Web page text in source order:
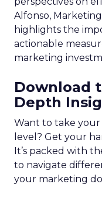
Alfonso,
highlights the
actionable
marketing
Download
Depth
Want to take
level? Get your
It’s packed with
to navigate
your marketing